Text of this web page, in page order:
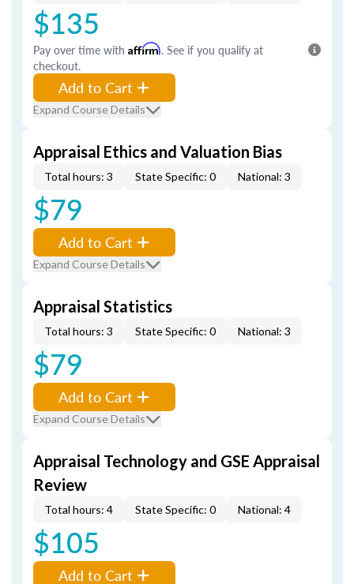
$135
Pay over time with Affirm. See if you qualify at
checkout.
Add to Cart
Expand Course Details
Appraisal Ethics and Valuation Bias
Total hours: 3 State Specific: 0 National: 3
$79
Add to Cart
Expand Course Details
Appraisal Statistics
Total hours: 3 State Specific: 0 National: 3
$79
Add to Cart
Expand Course Details
Appraisal Technology and GSE Appraisal
Review
Total hours: 4 State Specific: 0 National: 4
$105
Add to Cart